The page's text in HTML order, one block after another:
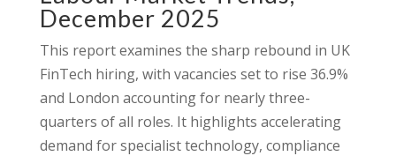
December 2025
This report examines the sharp rebound in UK
FinTech hiring, with vacancies set to rise 36.9%
and London accounting for nearly three-
quarters of all roles. It highlights accelerating
demand for specialist technology, compliance